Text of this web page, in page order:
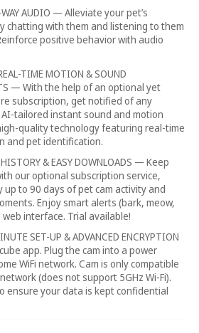
WAY AUDIO — Alleviate your pet’s
chatting with them and listening to them
positive behavior with audio
TIME MOTION & SOUND
— With the help of an optional yet
subscription, get notified of any
tailored instant sound and motion
quality technology featuring real-time
and pet identification.
& EASY DOWNLOADS — Keep
our optional subscription service,
up to 90 days of pet cam activity and
Enjoy smart alerts (bark, meow,
interface. Trial available!
SET-UP & ADVANCED ENCRYPTION
app. Plug the cam into a power
WiFi network. Cam is only compatible
(does not support 5GHz Wi-Fi).
ensure your data is kept confidential